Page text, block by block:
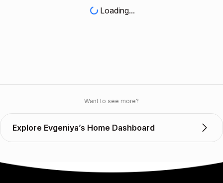
Loading...
Want to see more?
Explore Evgeniya’s Home Dashboard